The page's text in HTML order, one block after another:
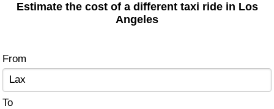
Estimate the cost of a different taxi ride in Los
Angeles
From
To